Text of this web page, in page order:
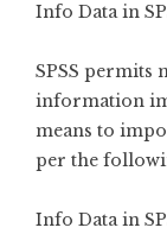
Info Data in
SPSS permits
information
means to
per the
Info Data in